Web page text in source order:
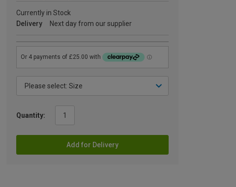
Currently in Stock
Delivery
Next day from our supplier
Quantity:
Add for Delivery